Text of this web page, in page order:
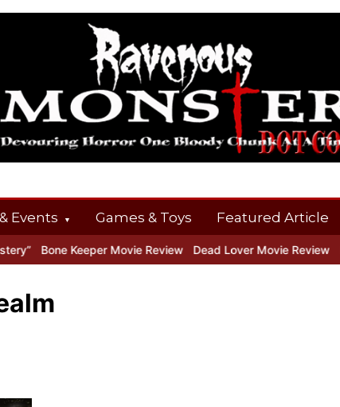
Events Games & Toys Featured Article
Bone Keeper Movie Review Dead Lover Movie Review